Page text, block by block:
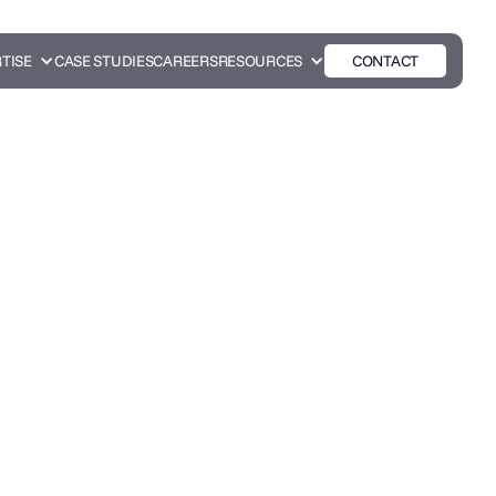
CASE STUDIESCAREERSRESOURCES CONTACT